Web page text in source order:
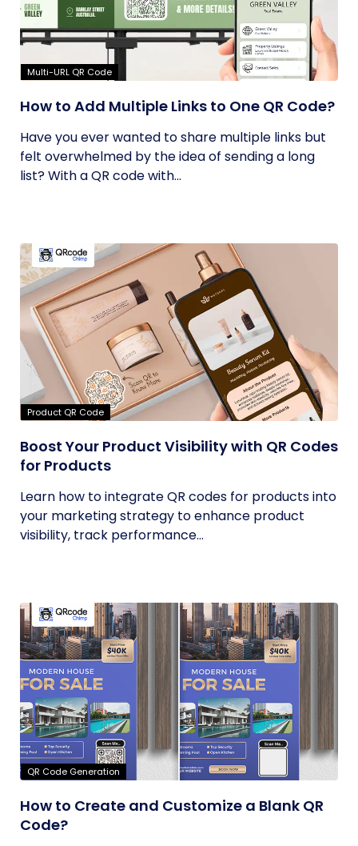
Multi-URL QR Code
How to Add Multiple Links to One QR Code?
Have you ever wanted to share multiple links but
felt overwhelmed by the idea of sending a long
list? With a QR code with...
Product QR Code
Boost Your Product Visibility with QR Codes
for Products
Learn how to integrate QR codes for products into
your marketing strategy to enhance product
visibility, track performance...
QR Code Generation
How to Create and Customize a Blank QR
Code?